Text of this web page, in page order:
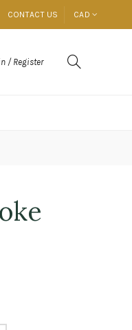
CONTACT US CAD
/ Register